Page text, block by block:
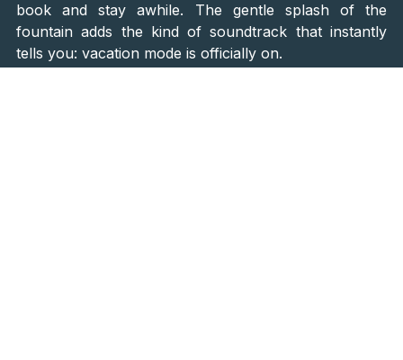
book and stay awhile. The gentle splash of the
fountain adds the kind of soundtrack that instantly
tells you: vacation mode is officially on.